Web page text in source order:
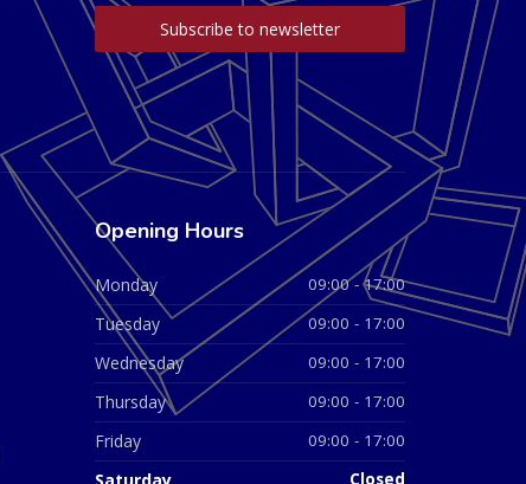
Opening Hours
Monday 09:00 - 17:00
Tuesday 09:00 - 17:00
Wednesday 09:00 - 17:00
Thursday 09:00 - 17:00
Friday 09:00 - 17:00
Closed